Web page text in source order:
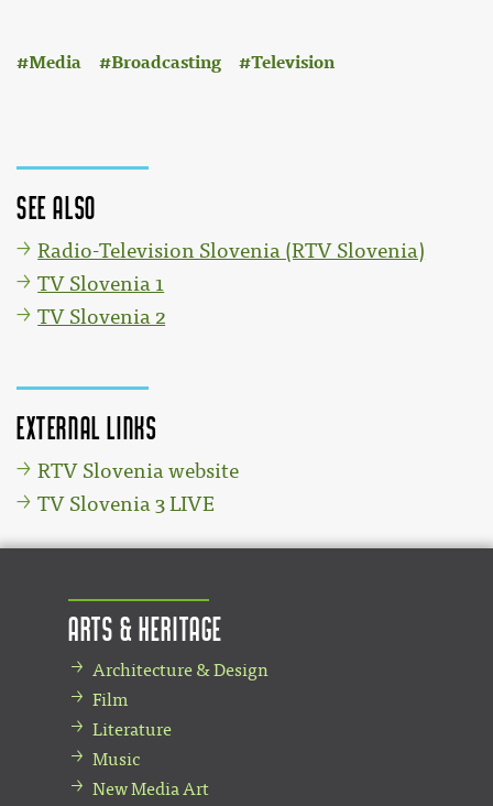
Media
Broadcasting Television
See also
Radio-Television Slovenia (RTV Slovenia)
TV Slovenia 1
TV Slovenia 2
External links
RTV Slovenia website
TV Slovenia 3 LIVE
Arts & Heritage
Architecture & Design
Film
Literature
Music
New Media Art